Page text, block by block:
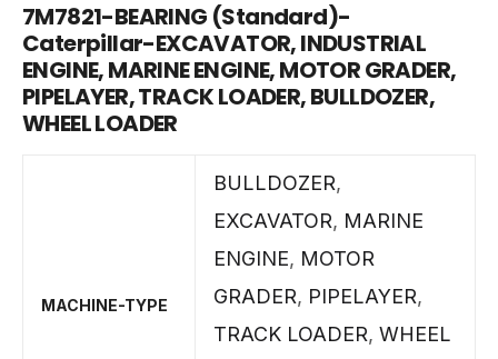
7M7821-BEARING (Standard)-
Caterpillar-EXCAVATOR, INDUSTRIAL
ENGINE, MARINE ENGINE, MOTOR GRADER,
PIPELAYER, TRACK LOADER, BULLDOZER,
WHEEL LOADER
MACHINE-TYPE
BULLDOZER,
EXCAVATOR, MARINE
ENGINE, MOTOR
GRADER, PIPELAYER,
TRACK LOADER, WHEEL